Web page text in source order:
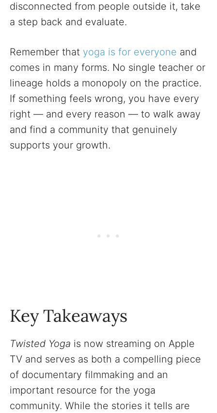
disconnected from people outside it, take
a step back and evaluate.
Remember that yoga is for everyone and
comes in many forms. No single teacher or
lineage holds a monopoly on the practice.
If something feels wrong, you have every
right — and every reason — to walk away
and find a community that genuinely
supports your growth.
Key Takeaways
Twisted Yoga is now streaming on Apple
TV and serves as both a compelling piece
of documentary filmmaking and an
important resource for the yoga
community. While the stories it tells are